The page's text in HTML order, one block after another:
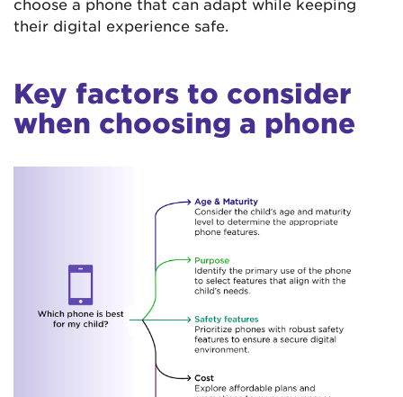
their digital experience safe.
Key factors to consider
when choosing a phone